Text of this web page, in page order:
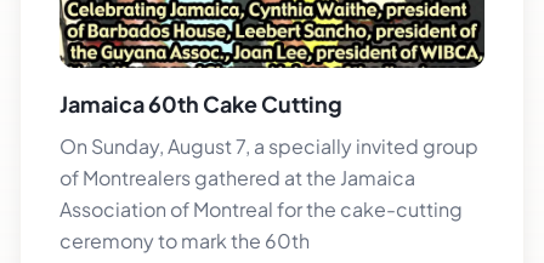
Jamaica 60th Cake Cutting
On Sunday, August 7, a specially invited group
of Montrealers gathered at the Jamaica
Association of Montreal for the cake-cutting
ceremony to mark the 60th